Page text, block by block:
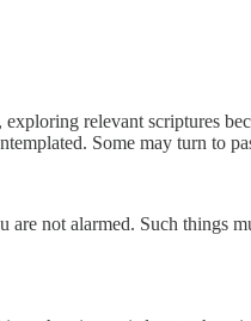
relevant scriptures
Some may turn to
not alarmed. Such things